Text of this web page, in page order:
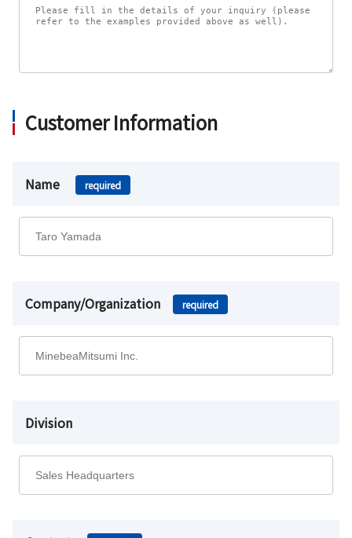
Customer Information
Name required
Company/Organization required
Division